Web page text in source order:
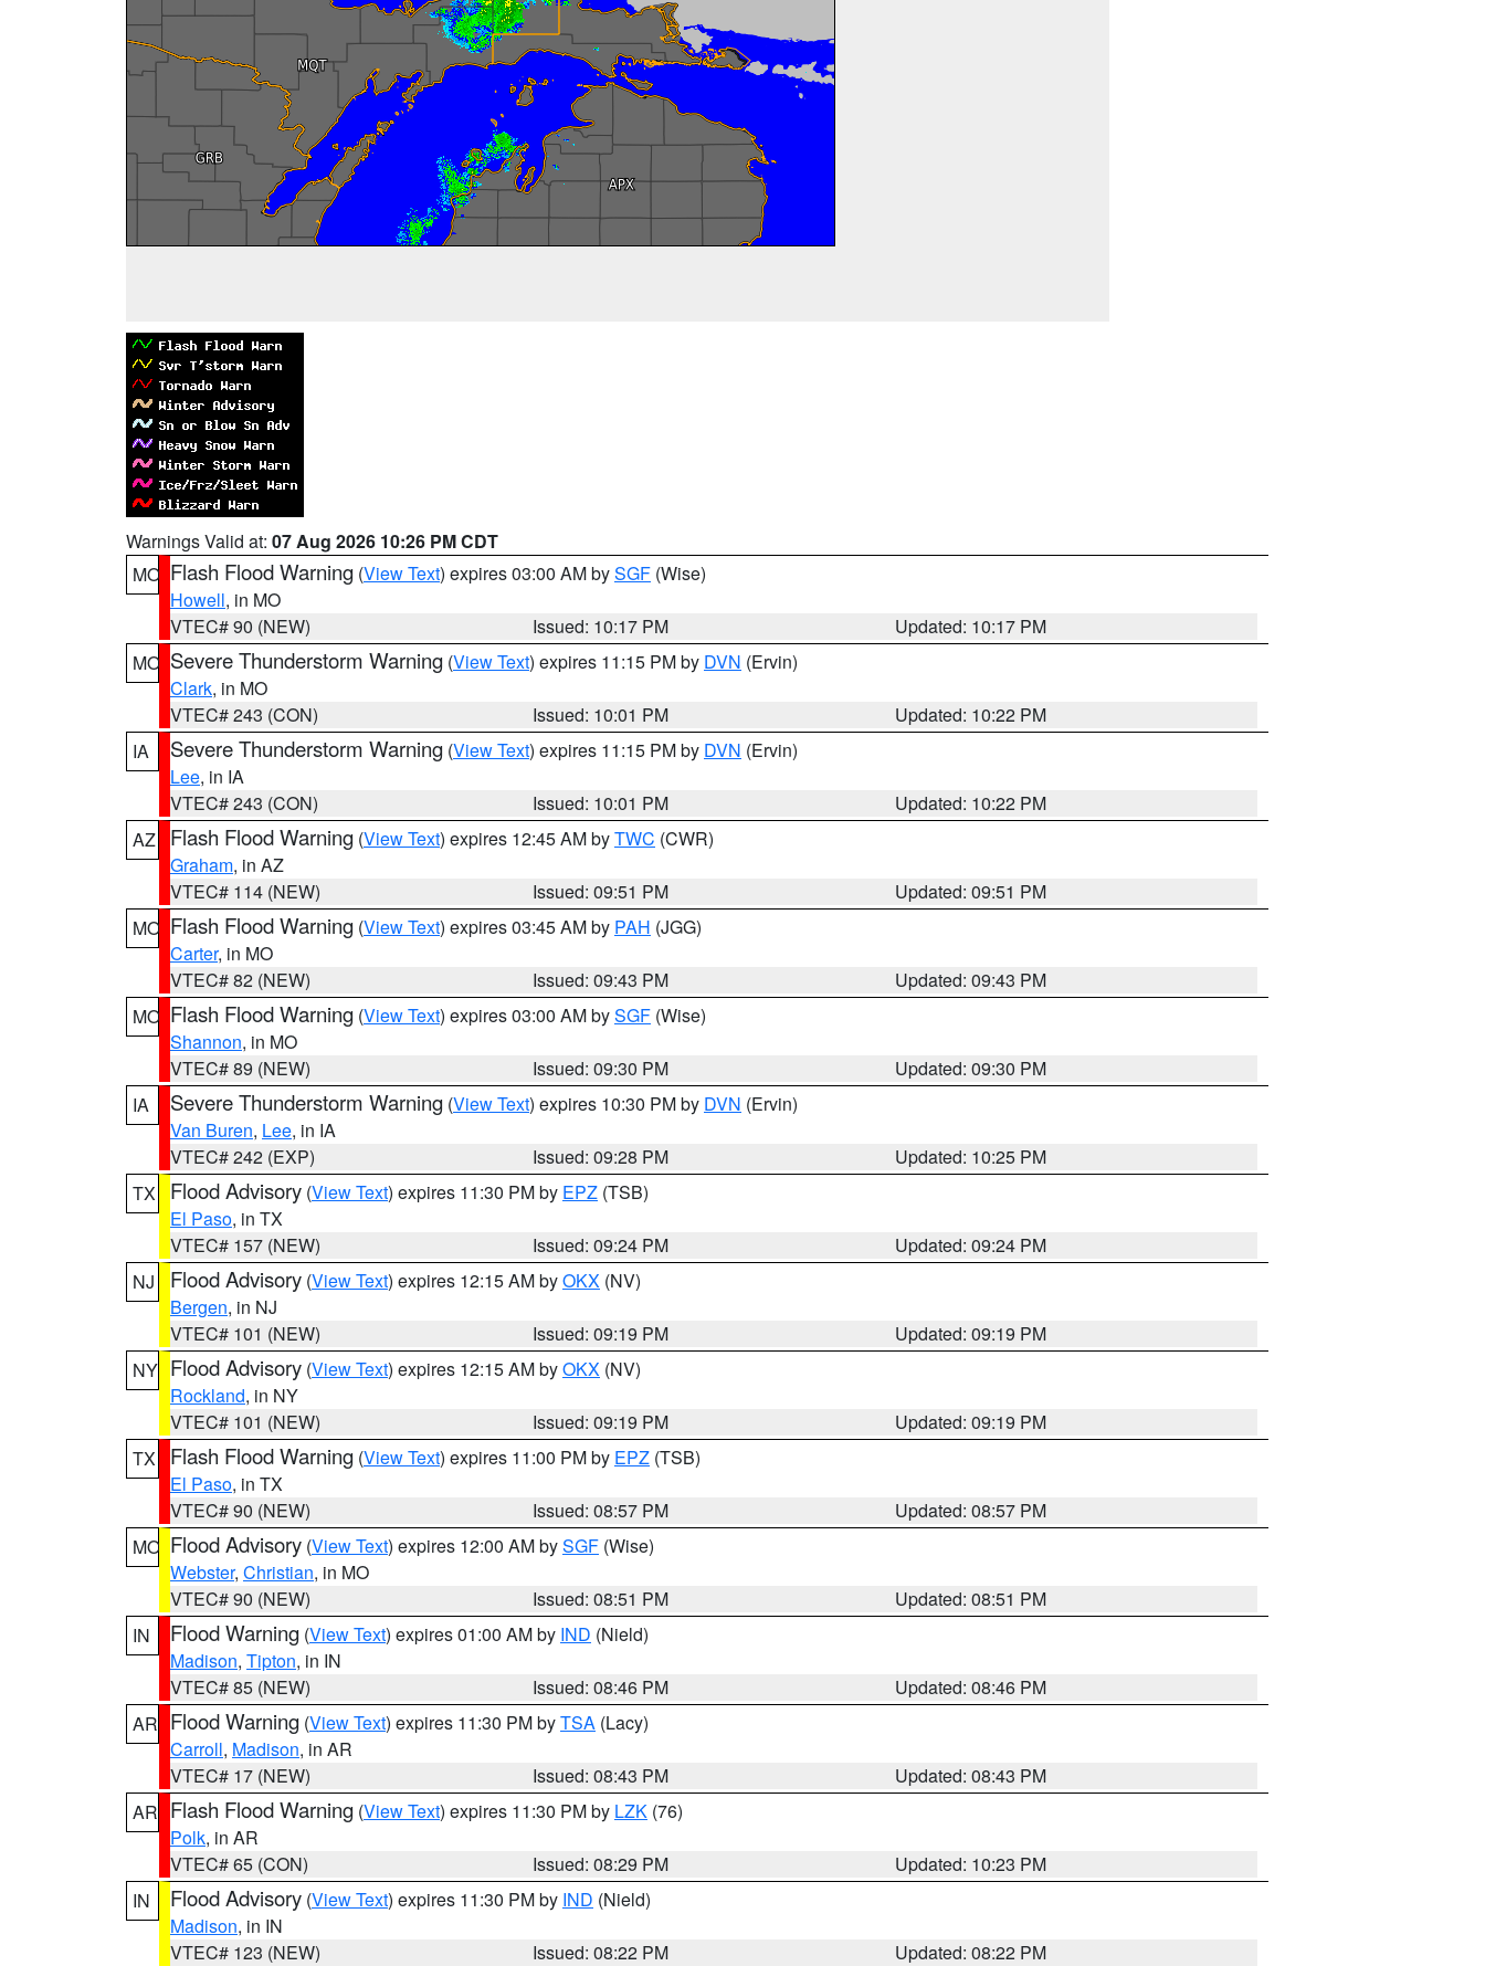
Warnings Valid at: 07 Aug 2026 10:26 PM CDT
MO Flash Flood Warning (View Text) expires 03:00 AM bySGF (Wise)
Howell, in MO
VTEC# 90 (NEW)
Issued: 10:17 PM
Updated: 10:17 PM
MO Severe Thunderstorm Warning (View Text) expires 11:15 PM by DVN (Ervin)
Clark, in MO
VTEC# 243 (CON)
Issued: 10:01 PM
Updated: 10:22 PM
IA
Severe Thunderstorm Warning (View Text) expires 11:15 PM by DVN (Ervin)
Lee, in IA
VTEC# 243 (CON)
Issued: 10:01 PM
Updated: 10:22 PM
AZ
Flash Flood Warning (View Text) expires 12:45 AM byTWC (CWR)
Graham, in AZ
VTEC# 114 (NEW)
Issued: 09:51 PM
Updated: 09:51 PM
MO Flash Flood Warning (View Text) expires 03:45 AM by PAH (JGG)
Carter, in MO
VTEC# 82 (NEW)
Issued: 09:43 PM
Updated: 09:43 PM
MO Flash Flood Warning (View Text) expires 03:00 AM bySGF (Wise)
Shannon, in MO
VTEC# 89 (NEW)
Issued: 09:30 PM
Updated: 09:30 PM
IA
Severe Thunderstorm Warning (View Text) expires 10:30 PM by DVN (Ervin)
Van Buren, Lee, in IA
VTEC# 242 (EXP)
Issued: 09:28 PM
Updated: 10:25 PM
TX
Flood Advisory (View Text) expires 11:30 PM by EPZ (TSB)
El Paso, in TX
VTEC# 157 (NEW)
Issued: 09:24 PM
Updated: 09:24 PM
NJ
Flood Advisory (View Text) expires 12:15 AM byOKX (NV)
Bergen, in NJ
VTEC# 101 (NEW)
Issued: 09:19 PM
Updated: 09:19 PM
NY Flood Advisory (View Text) expires 12:15 AM byOKX (NV)
Rockland, in NY
VTEC# 101 (NEW)
Issued: 09:19 PM
Updated: 09:19 PM
TX
Flash Flood Warning (View Text) expires 11:00 PM by EPZ (TSB)
El Paso, in TX
VTEC# 90 (NEW)
Issued: 08:57 PM
Updated: 08:57 PM
MO Flood Advisory (View Text) expires 12:00 AM bySGF (Wise)
Webster, Christian, in MO
VTEC# 90 (NEW)
Issued: 08:51 PM
Updated: 08:51 PM
IN
Flood Warning (View Text) expires 01:00 AM by IND (Nield)
Madison, Tipton, in IN
VTEC# 85 (NEW)
Issued: 08:46 PM
Updated: 08:46 PM
AR Flood Warning (View Text) expires 11:30 PM byTSA (Lacy)
Carroll, Madison, in AR
VTEC# 17 (NEW)
Issued: 08:43 PM
Updated: 08:43 PM
AR Flash Flood Warning (View Text) expires 11:30 PM by LZK (76)
Polk, in AR
VTEC# 65 (CON)
Issued: 08:29 PM
Updated: 10:23 PM
IN
Flood Advisory (View Text) expires 11:30 PM by IND (Nield)
Madison, in IN
VTEC# 123 (NEW)
Issued: 08:22 PM
Updated: 08:22 PM